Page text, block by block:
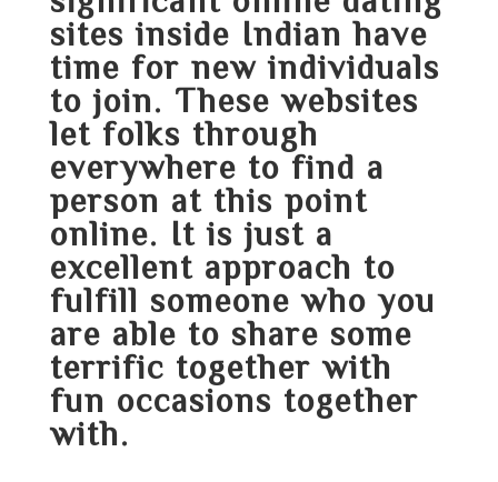
sites inside Indian have
time for new individuals
to join. These websites
let folks through
everywhere to find a
person at this point
online. It is just a
excellent approach to
fulfill someone who you
are able to share some
terrific together with
fun occasions together
with.